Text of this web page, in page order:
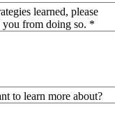
learned, please
you from doing so. *
to learn more about?